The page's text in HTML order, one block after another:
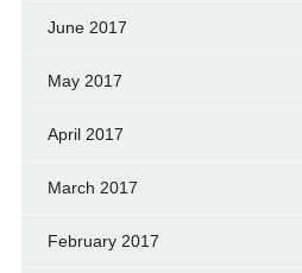
June 2017
May 2017
April 2017
March 2017
February 2017